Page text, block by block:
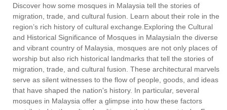
Discover how some mosques in Malaysia tell the stories of
migration, trade, and cultural fusion. Learn about their role in the
region’s rich history of cultural exchange.Exploring the Cultural
and Historical Significance of Mosques in MalaysiaIn the diverse
and vibrant country of Malaysia, mosques are not only places of
worship but also rich historical landmarks that tell the stories of
migration, trade, and cultural fusion. These architectural marvels
serve as silent witnesses to the flow of people, goods, and ideas
that have shaped the nation's history. In particular, several
mosques in Malaysia offer a glimpse into how these factors